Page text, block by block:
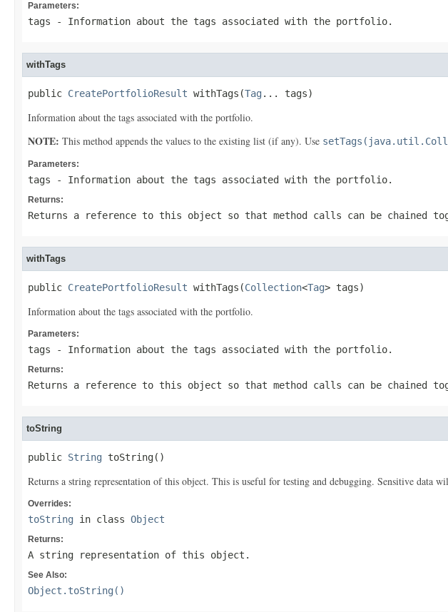
Parameters:
tags - Information about the tags associated with the portfolio.
withTags
public CreatePortfolioResult withTags(Tag ... tags)
Information about the tags associated with the portfolio.
NOTE: This method appends the values to the existing list (if any). Use
Parameters:
tags - Information about the tags associated with the portfolio.
Returns:
Returns a reference to this object so that method calls can be chained
withTags
public CreatePortfolioResult withTags(Collection<Tag> tags)
Information about the tags associated with the portfolio.
Parameters:
tags - Information about the tags associated with the portfolio.
Returns:
Returns a reference to this object so that method calls can be chained
toString
public String toString()
Returns a string representation of this object. This is useful for testing and debugging. Sensitive data
Overrides:
toString in class Object
Returns:
A string representation of this object.
See Also:
Object.toString()